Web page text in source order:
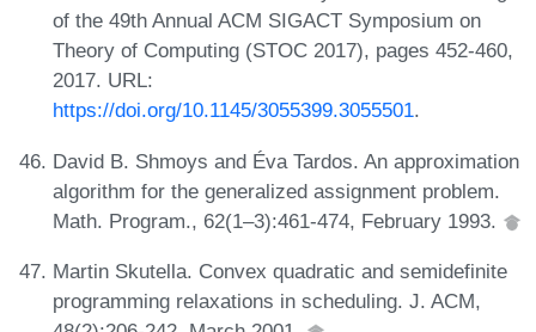
of the 49th Annual ACM SIGACT Symposium on
Theory of Computing (STOC 2017), pages 452-460,
2017. URL:
https://doi.org/10.1145/3055399.3055501.
David B. Shmoys and Éva Tardos. An approximation
algorithm for the generalized assignment problem.
Math. Program., 62(1–3):461-474, February 1993.
Martin Skutella. Convex quadratic and semidefinite
programming relaxations in scheduling. J. ACM,